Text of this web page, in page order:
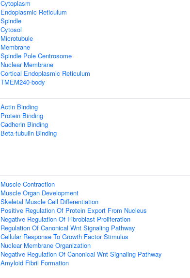
Cytoplasm
Endoplasmic Reticulum
Spindle
Cytosol
Microtubule
Membrane
Spindle Pole Centrosome
Nuclear Membrane
Cortical Endoplasmic Reticulum
TMEM240-body
Actin Binding
Protein Binding
Cadherin Binding
Beta-tubulin Binding
Muscle Contraction
Muscle Organ Development
Skeletal Muscle Cell Differentiation
Positive Regulation Of Protein Export From Nucleus
Negative Regulation Of Fibroblast Proliferation
Regulation Of Canonical Wnt Signaling Pathway
Cellular Response To Growth Factor Stimulus
Nuclear Membrane Organization
Negative Regulation Of Canonical Wnt Signaling Pathway
Amyloid Fibril Formation